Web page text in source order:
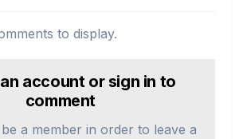
to display.
account or sign in to
comment
a member in order to leave a